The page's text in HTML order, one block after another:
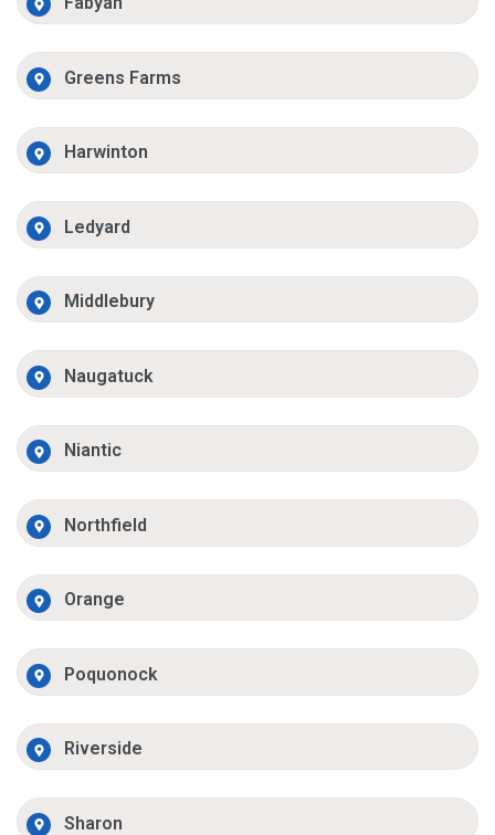
Greens Farms
Harwinton
Ledyard
Middlebury
Naugatuck
Niantic
Northfield
Orange
Poquonock
Riverside
Sharon